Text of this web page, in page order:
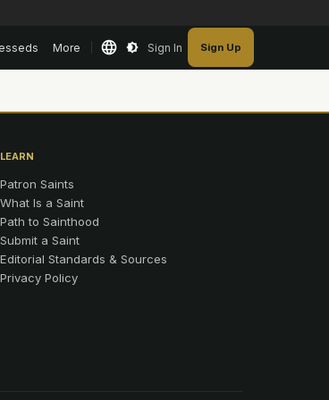
More Sign In Sign Up
LEARN
Patron Saints
What Is a Saint
Path to Sainthood
Submit a Saint
Editorial Standards & Sources
Privacy Policy